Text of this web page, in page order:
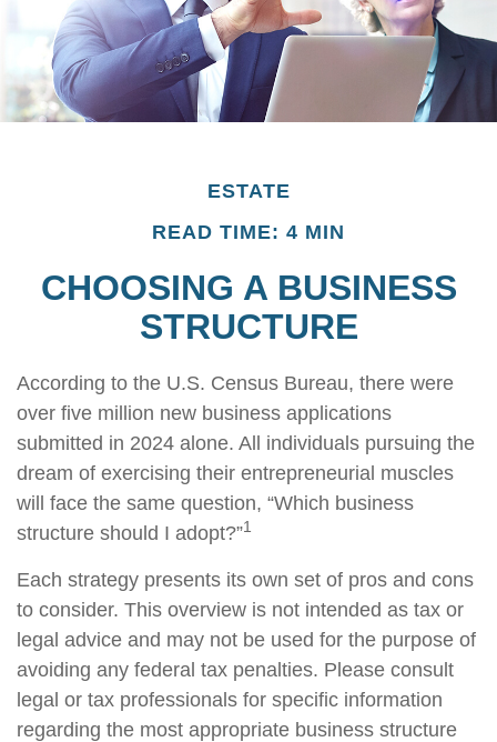
ESTATE
READ TIME: 4 MIN
CHOOSING A BUSINESS
STRUCTURE
According to the U.S. Census Bureau, there were
over five million new business applications
submitted in 2024 alone. All individuals pursuing the
dream of exercising their entrepreneurial muscles
will face the same question, “Which business
structure should I adopt?”1
Each strategy presents its own set of pros and cons
to consider. This overview is not intended as tax or
legal advice and may not be used for the purpose of
avoiding any federal tax penalties. Please consult
legal or tax professionals for specific information
regarding the most appropriate business structure